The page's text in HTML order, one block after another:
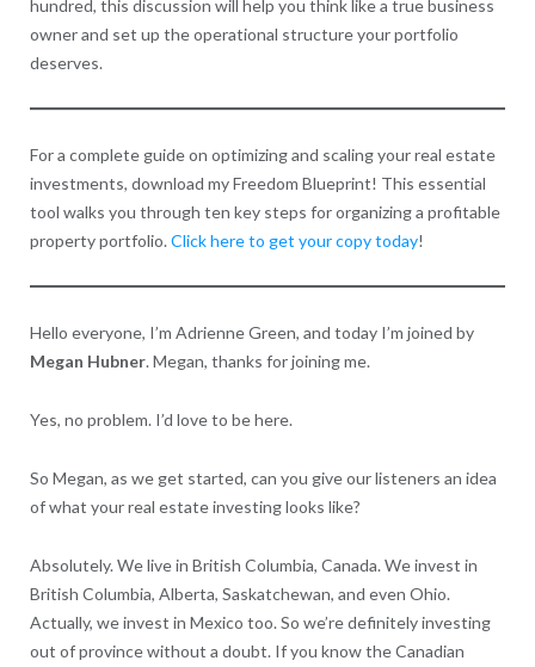
hundred, this discussion will help you think like a true business
owner and set up the operational structure your portfolio
deserves.
For a complete guide on optimizing and scaling your real estate
investments, download my Freedom Blueprint! This essential
tool walks you through ten key steps for organizing a profitable
property portfolio. Click here to get your copy today!
Hello everyone, I’m Adrienne Green, and today I’m joined by
Megan Hubner. Megan, thanks for joining me.
Yes, no problem. I’d love to be here.
So Megan, as we get started, can you give our listeners an idea
of what your real estate investing looks like?
Absolutely. We live in British Columbia, Canada. We invest in
British Columbia, Alberta, Saskatchewan, and even Ohio.
Actually, we invest in Mexico too. So we’re definitely investing
out of province without a doubt. If you know the Canadian